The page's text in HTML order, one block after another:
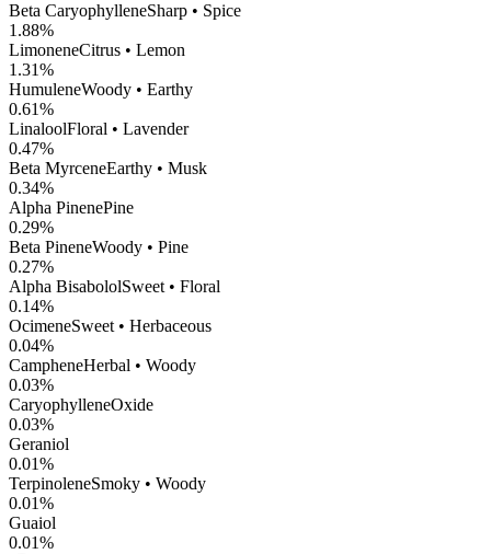
Beta CaryophylleneSharp • Spice
1.88%
LimoneneCitrus • Lemon
1.31%
HumuleneWoody • Earthy
0.61%
LinaloolFloral • Lavender
0.47%
Beta MyrceneEarthy • Musk
0.34%
Alpha PinenePine
0.29%
Beta PineneWoody • Pine
0.27%
Alpha BisabololSweet • Floral
0.14%
OcimeneSweet • Herbaceous
0.04%
CampheneHerbal • Woody
0.03%
CaryophylleneOxide
0.03%
Geraniol
0.01%
TerpinoleneSmoky • Woody
0.01%
Guaiol
0.01%